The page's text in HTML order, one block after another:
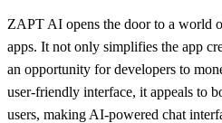
ZAPT AI opens the door to a world
apps. It not only simplifies the app
an opportunity for developers to
user-friendly interface, it appeals to
users, making AI-powered chat